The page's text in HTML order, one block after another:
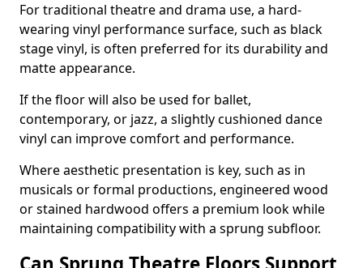
For traditional theatre and drama use, a hard-
wearing vinyl performance surface, such as black
stage vinyl, is often preferred for its durability and
matte appearance.
If the floor will also be used for ballet,
contemporary, or jazz, a slightly cushioned dance
vinyl can improve comfort and performance.
Where aesthetic presentation is key, such as in
musicals or formal productions, engineered wood
or stained hardwood offers a premium look while
maintaining compatibility with a sprung subfloor.